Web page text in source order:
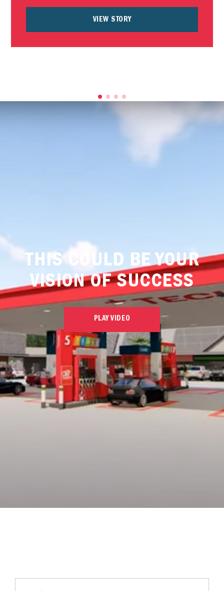
VIEW STORY
THIS COULD BE YOUR
VISION OF SUCCESS
PLAY VIDEO